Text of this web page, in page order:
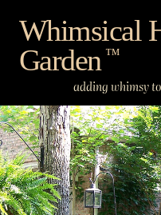
content
Whimsical
Garden ™
adding whimsy